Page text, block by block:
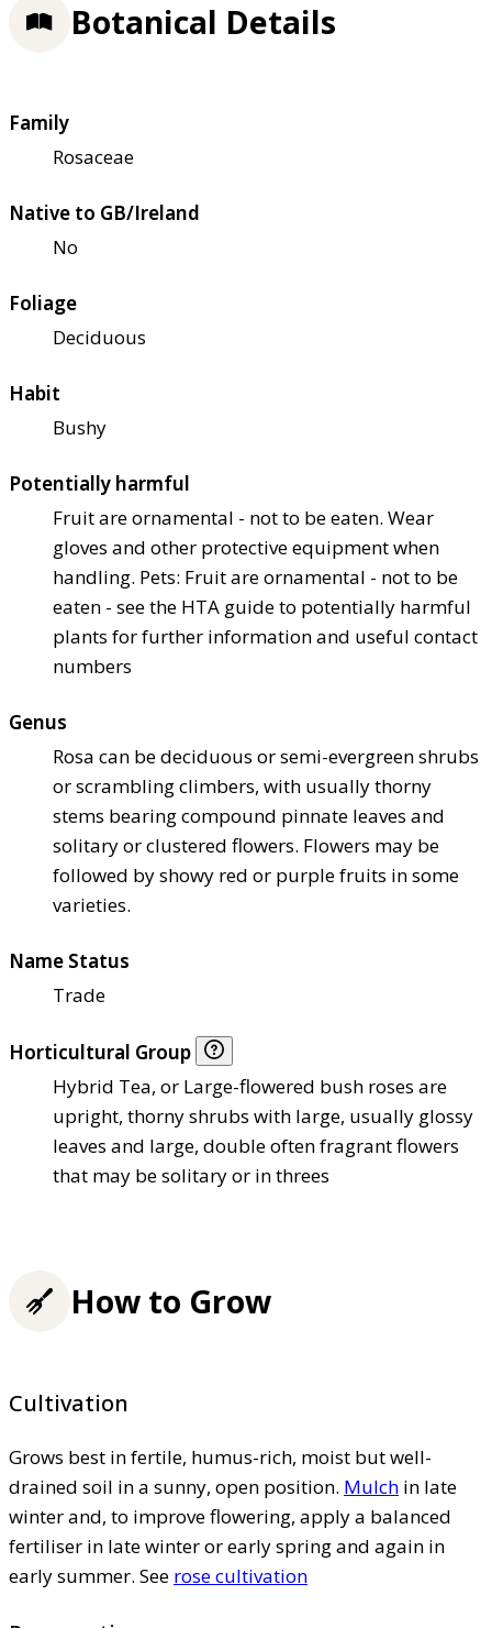
Botanical Details
Family
Rosaceae
Native to GB/Ireland
No
Foliage
Deciduous
Habit
Bushy
Potentially harmful
Fruit are ornamental - not to be eaten. Wear
gloves and other protective equipment when
handling. Pets: Fruit are ornamental - not to be
eaten - see the HTA guide to potentially harmful
plants for further information and useful contact
numbers
Genus
Rosa can be deciduous or semi-evergreen shrubs
or scrambling climbers, with usually thorny
stems bearing compound pinnate leaves and
solitary or clustered flowers. Flowers may be
followed by showy red or purple fruits in some
varieties.
Name Status
Trade
Horticultural Group
Hybrid Tea, or Large-flowered bush roses are
upright, thorny shrubs with large, usually glossy
leaves and large, double often fragrant flowers
that may be solitary or in threes
How to Grow
Cultivation
Grows best in fertile, humus-rich, moist but well-
drained soil in a sunny, open position. Mulch in late
winter and, to improve flowering, apply a balanced
fertiliser in late winter or early spring and again in
early summer. See rose cultivation